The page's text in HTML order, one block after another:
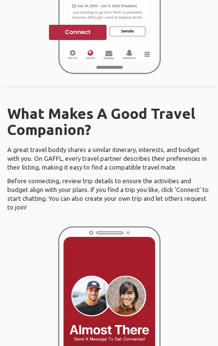
What Makes A Good Travel
Companion?
A great travel buddy shares a similar itinerary, interests, and budget
with you. On GAFFL, every travel partner describes their preferences in
their listing, making it easy to find a compatible travel mate.
Before connecting, review trip details to ensure the activities and
budget align with your plans. If you find a trip you like, click ‘Connect’ to
start chatting. You can also create your own trip and let others request
to join!